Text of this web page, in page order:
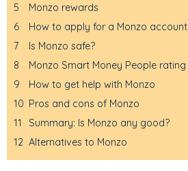
5
Monzo rewards
6
How to apply for a Monzo account
7
Is Monzo safe?
8
Monzo Smart Money People rating
9
How to get help with Monzo
10 Pros and cons of Monzo
11
Summary: Is Monzo any good?
12 Alternatives to Monzo